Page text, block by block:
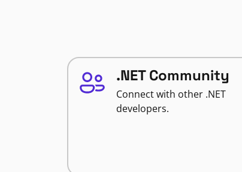
.NET Community
Connect with other .NET
developers.